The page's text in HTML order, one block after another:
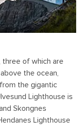
three of which are
the ocean,
the gigantic
Lighthouse is
Skongnes
Lighthouse